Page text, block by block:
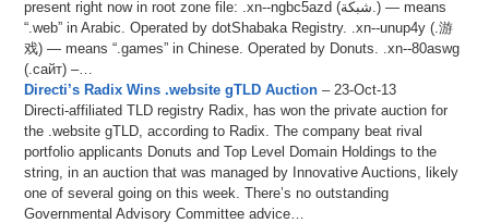
present right now in root zone file: .xn--ngbc5azd (شبكة.) — means
“.web” in Arabic. Operated by dotShabaka Registry. .xn--unup4y (.游
戏) — means “.games” in Chinese. Operated by Donuts. .xn--80aswg
(.сайт) –…
Directi’s Radix Wins .website gTLD Auction – 23-Oct-13
Directi-affiliated TLD registry Radix, has won the private auction for
the .website gTLD, according to Radix. The company beat rival
portfolio applicants Donuts and Top Level Domain Holdings to the
string, in an auction that was managed by Innovative Auctions, likely
one of several going on this week. There’s no outstanding
Governmental Advisory Committee advice…